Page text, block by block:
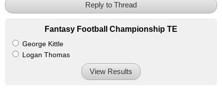
Reply to Thread
Fantasy Football Championship TE
George Kittle
Logan Thomas
View Results